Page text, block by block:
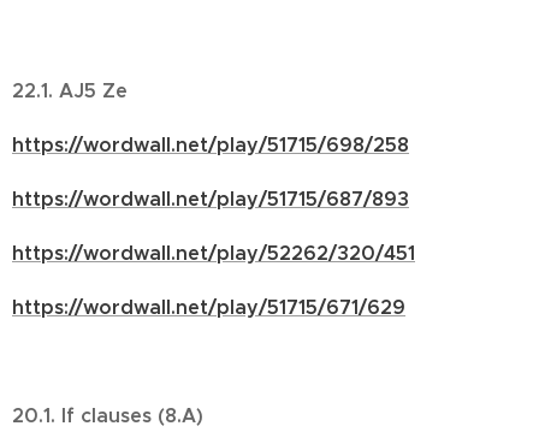
22.1. AJ5 Ze
https://wordwall.net/play/51715/698/258
https://wordwall.net/play/51715/687/893
https://wordwall.net/play/52262/320/451
https://wordwall.net/play/51715/671/629
20.1. If clauses (8.A)